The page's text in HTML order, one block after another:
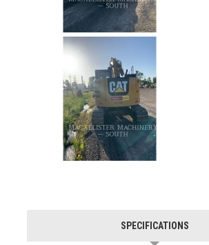
SPECIFICATIONS